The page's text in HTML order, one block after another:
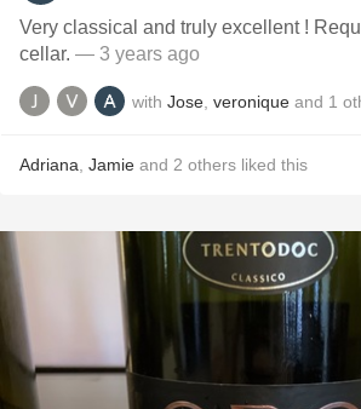
Very classical and truly excellent !
cellar. — 3 years ago
with Jose veronique and 1
Adriana Jamie and 2 others liked this